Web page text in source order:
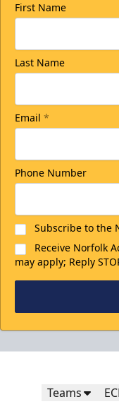
First Name
Last Name
Email *
Phone Number
Subscribe to the
Receive Norfolk
may apply; Reply
Teams